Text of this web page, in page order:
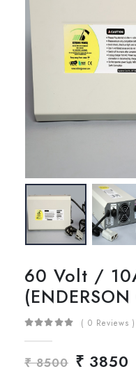
60 Volt /
( 0 Reviews )
₹ 8500 ₹ 3850